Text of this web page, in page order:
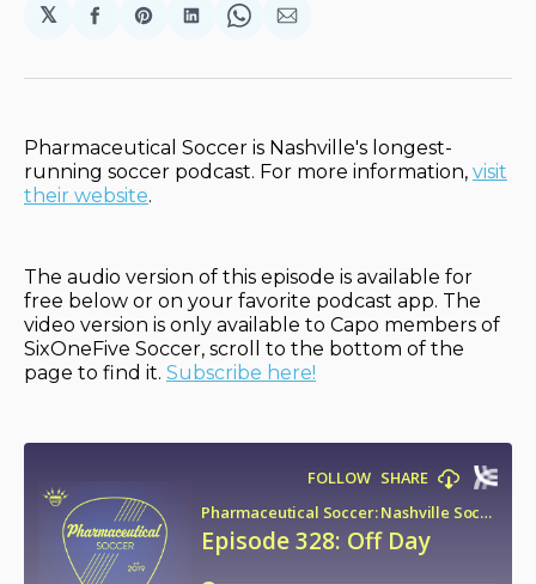
𝕏
Share
Facebook
Share
Pinterest
Share
LinkedIn
Share
WhatsApp
Share
Email
Pharmaceutical Soccer is Nashville's longest-
running soccer podcast. For more information, visit
their website.
The audio version of this episode is available for
free below or on your favorite podcast app. The
video version is only available to Capo members of
SixOneFive Soccer, scroll to the bottom of the
page to find it. Subscribe here!